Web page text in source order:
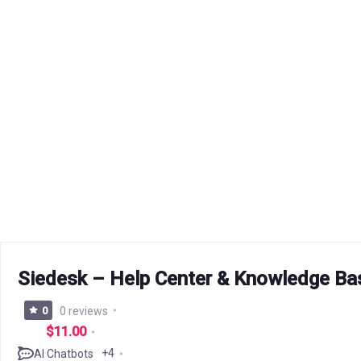
Siedesk – Help Center & Knowledge
0 0 reviews
$11.00
AI Chatbots +4